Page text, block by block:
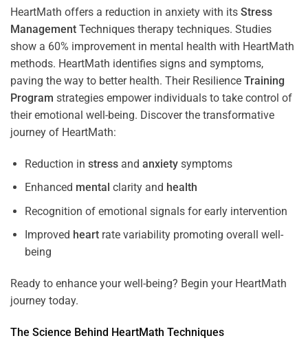
HeartMath offers a reduction in anxiety with its Stress
Management Techniques therapy techniques. Studies
show a 60% improvement in mental health with HeartMath
methods. HeartMath identifies signs and symptoms,
paving the way to better health. Their Resilience Training
Program strategies empower individuals to take control of
their emotional well-being. Discover the transformative
journey of HeartMath:
Reduction in stressand anxietysymptoms
Enhanced mental clarity and health
Recognition of emotional signals for early intervention
Improved heartrate variability promoting overall well-
being
Ready to enhance your well-being? Begin your HeartMath
journey today.
The Science Behind HeartMath Techniques